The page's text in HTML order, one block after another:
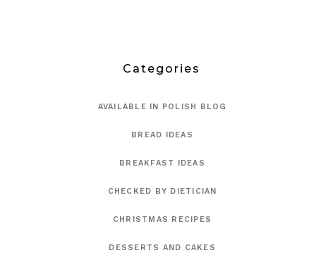
Categories
AVAILABLE IN POLISH BLOG
BREAD IDEAS
BREAKFAST IDEAS
CHECKED BY DIETICIAN
CHRISTMAS RECIPES
DESSERTS AND CAKES